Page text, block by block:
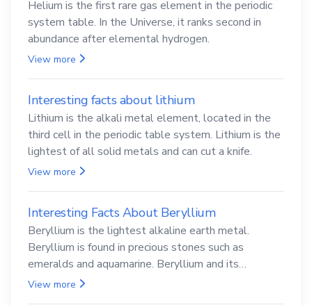
Helium is the first rare gas element in the periodic
system table. In the Universe, it ranks second in
abundance after elemental hydrogen.
View more
Interesting facts about lithium
Lithium is the alkali metal element, located in the
third cell in the periodic table system. Lithium is the
lightest of all solid metals and can cut a knife.
View more
Interesting Facts About Beryllium
Beryllium is the lightest alkaline earth metal.
Beryllium is found in precious stones such as
emeralds and aquamarine. Beryllium and its
compounds are both carcinogenic.
View more